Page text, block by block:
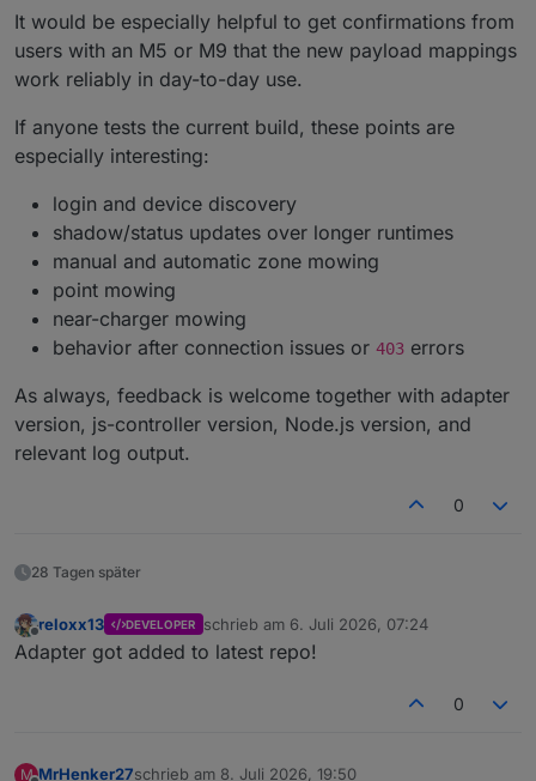
It would be especially helpful to get confirmations from
users with an M5 or M9 that the new payload mappings
work reliably in day-to-day use.
If anyone tests the current build, these points are
especially interesting:
login and device discovery
shadow/status updates over longer runtimes
manual and automatic zone mowing
point mowing
near-charger mowing
behavior after connection issues or 403 errors
As always, feedback is welcome together with adapter
version, js-controller version, Node.js version, and
relevant log output.
0
28 Tagen später
Offline
reloxx13 DEVELOPER schrieb am 6. Juli 2026, 07:24
zuletzt editiert von
Adapter got added to latest repo!
0
M MrHenker27schrieb am 8. Juli 2026, 19:50